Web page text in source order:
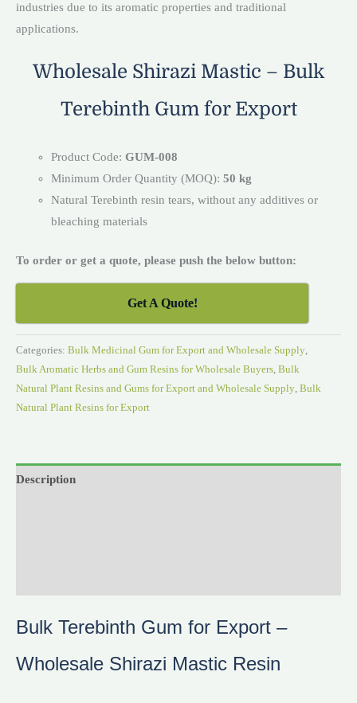
industries due to its aromatic properties and traditional
applications.
Wholesale Shirazi Mastic – Bulk
Terebinth Gum for Export
Product Code: GUM-008
Minimum Order Quantity (MOQ): 50 kg
Natural Terebinth resin tears, without any additives or
bleaching materials
To order or get a quote, please push the below button:
Get A Quote!
Categories: Bulk Medicinal Gum for Export and Wholesale Supply
Bulk Aromatic Herbs and Gum Resins for Wholesale Buyers Bulk
Natural Plant Resins and Gums for Export and Wholesale Supply Bulk
Natural Plant Resins for Export
Description
Bulk Terebinth Gum for Export –
Wholesale Shirazi Mastic Resin